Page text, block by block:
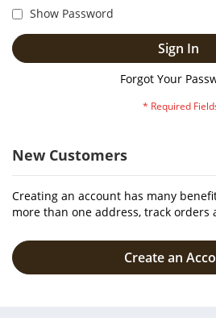
Show Password
Sign In
Forgot Your
New Customers
Creating an account has many
more than one address, track orders
Create an